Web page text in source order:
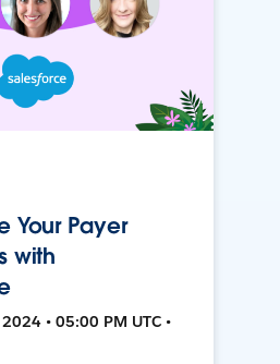
Your Payer
with
• 05:00 PM UTC •